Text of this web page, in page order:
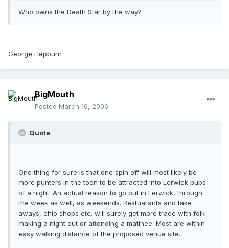
Who owns the Death Star by the way?
George Hepburn
BigMouth
Posted March 16, 2006
Quote
One thing for sure is that one spin off will most likely be
more punters in the toon to be attracted into Lerwick pubs
of a night. An actual reason to go out in Lerwick, through
the week as well, as weekends. Restuarants and take
aways, chip shops etc. will surely get more trade with folk
making a night out or attending a matinee. Most are within
easy walking distance of the proposed venue site.